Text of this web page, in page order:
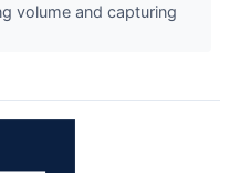
volume and capturing